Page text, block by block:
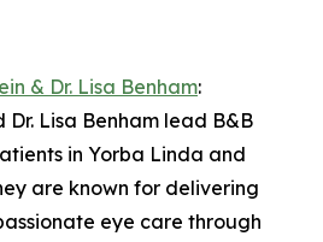
& Dr. Lisa Benham:
Dr. Lisa Benham lead B&B
in Yorba Linda and
are known for delivering
eye care through